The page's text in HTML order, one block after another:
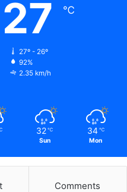
27 ℃
27º - 26º
92%
2.35 km/h
32 ℃
Sun
34 ℃
Mon
Comments